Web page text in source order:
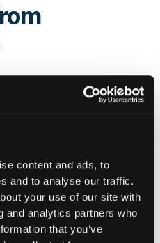
content and ads, to
and to analyse our traffic.
your use of our site with
and analytics partners who
that you’ve